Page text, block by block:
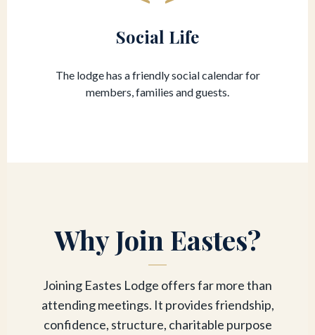
Social Life
The lodge has a friendly social calendar for
members, families and guests.
Why Join Eastes?
Joining Eastes Lodge offers far more than
attending meetings. It provides friendship,
confidence, structure, charitable purpose